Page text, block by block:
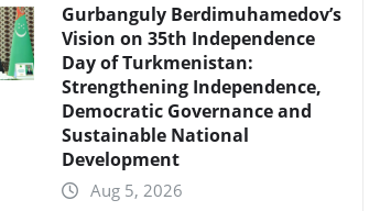
Gurbanguly Berdimuhamedov’s
Vision on 35th Independence
Day of Turkmenistan:
Strengthening Independence,
Democratic Governance and
Sustainable National
Development
Aug 5, 2026